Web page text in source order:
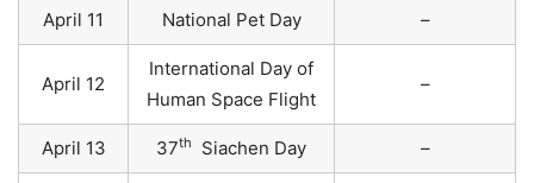
April 11 National Pet Day –
April 12
International Day of
Human Space Flight
–
April 13 37th Siachen Day –